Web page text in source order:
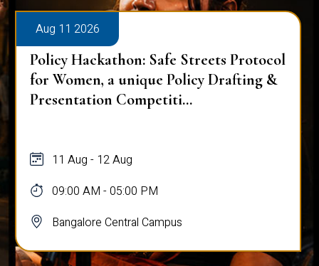
Aug 11 2026
Policy Hackathon: Safe Streets Protocol
for Women, a unique Policy Drafting &
Presentation Competiti...
11 Aug - 12 Aug
09:00 AM - 05:00 PM
Bangalore Central Campus